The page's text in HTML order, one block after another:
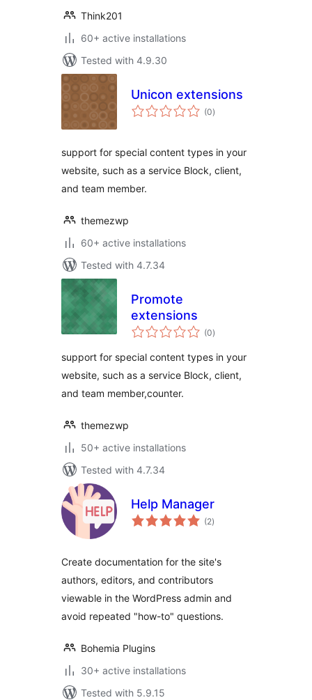
Think201
60+ active installations
Tested with 4.9.30
Unicon extensions
(0total
ratings
)
support for special content types in your
website, such as a service Block, client,
and team member.
themezwp
60+ active installations
Tested with 4.7.34
Promote
extensions
(0total
ratings
)
support for special content types in your
website, such as a service Block, client,
and team member,counter.
themezwp
50+ active installations
Tested with 4.7.34
Help Manager
(2total
ratings
)
Create documentation for the site's
authors, editors, and contributors
viewable in the WordPress admin and
avoid repeated "how-to" questions.
Bohemia Plugins
30+ active installations
Tested with 5.9.15